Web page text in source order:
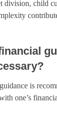
division, child
is
one’s